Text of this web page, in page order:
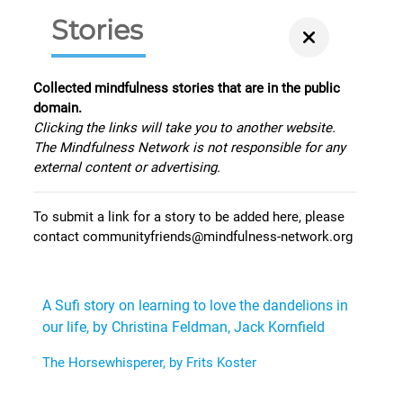
Stories
Collected mindfulness stories that are in the public
domain.
Clicking the links will take you to another website.
The Mindfulness Network is not responsible for any
external content or advertising.
To submit a link for a story to be added here, please
contact communityfriends@mindfulness-network.org
A Sufi story on learning to love the dandelions in
our life, by Christina Feldman, Jack Kornfield
The Horsewhisperer, by Frits Koster